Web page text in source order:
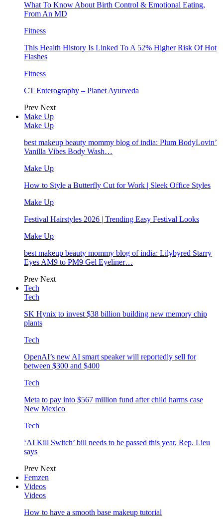
What To Know About Birth Control & Emotional Eating,
From An MD
Fitness
This Health History Is Linked To A 52% Higher Risk Of Hot
Flashes
Fitness
CT Enterography – Planet Ayurveda
Prev Next
Make Up
Make Up
best makeup beauty mommy blog of india: Plum BodyLovin’
Vanilla Vibes Body Wash…
Make Up
How to Style a Butterfly Cut for Work | Sleek Office Styles
Make Up
Festival Hairstyles 2026 | Trending Easy Festival Looks
Make Up
best makeup beauty mommy blog of india: Lilybyred Starry
Eyes AM9 to PM9 Gel Eyeliner…
Prev Next
Tech
Tech
SK Hynix to invest $38 billion building new memory chip
plants
Tech
OpenAI’s new AI smart speaker will reportedly sell for
between $300 and $400
Tech
Meta to pay into $567 million fund after child harms case
New Mexico
Tech
‘AI Kill Switch’ bill needs to be passed this year, Rep. Lieu
says
Prev Next
Femzen
Videos
Videos
How to have a smooth base makeup tutorial